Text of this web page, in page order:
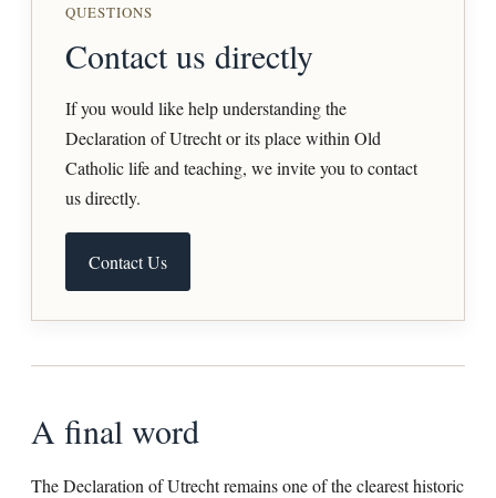
QUESTIONS
Contact us directly
If you would like help understanding the
Declaration of Utrecht or its place within Old
Catholic life and teaching, we invite you to contact
us directly.
Contact Us
A final word
The Declaration of Utrecht remains one of the clearest historic